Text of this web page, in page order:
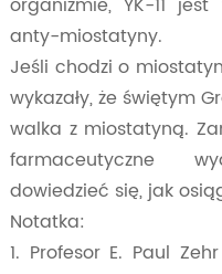
anty-miostatyny.
Jeśli chodzi o
wykazały, że świętym
walka z miostatyną.
farmaceutyczne
dowiedzieć się, jak
Notatka:
1. Profesor E. Paul